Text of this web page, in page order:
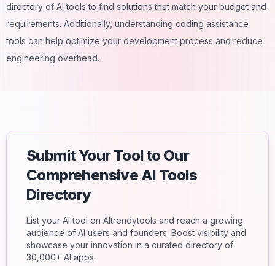
directory of AI tools to find solutions that match your budget and
requirements. Additionally, understanding coding assistance
tools can help optimize your development process and reduce
engineering overhead.
Submit Your Tool to Our
Comprehensive AI Tools
Directory
List your AI tool on AItrendytools and reach a growing
audience of AI users and founders. Boost visibility and
showcase your innovation in a curated directory of
30,000+ AI apps.